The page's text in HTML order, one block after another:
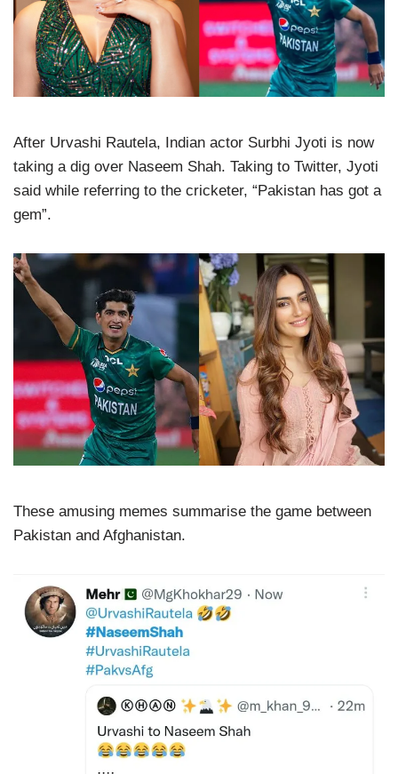
After Urvashi Rautela, Indian actor Surbhi Jyoti is now
taking a dig over Naseem Shah. Taking to Twitter, Jyoti
said while referring to the cricketer, “Pakistan has got a
gem”.
These amusing memes summarise the game between
Pakistan and Afghanistan.